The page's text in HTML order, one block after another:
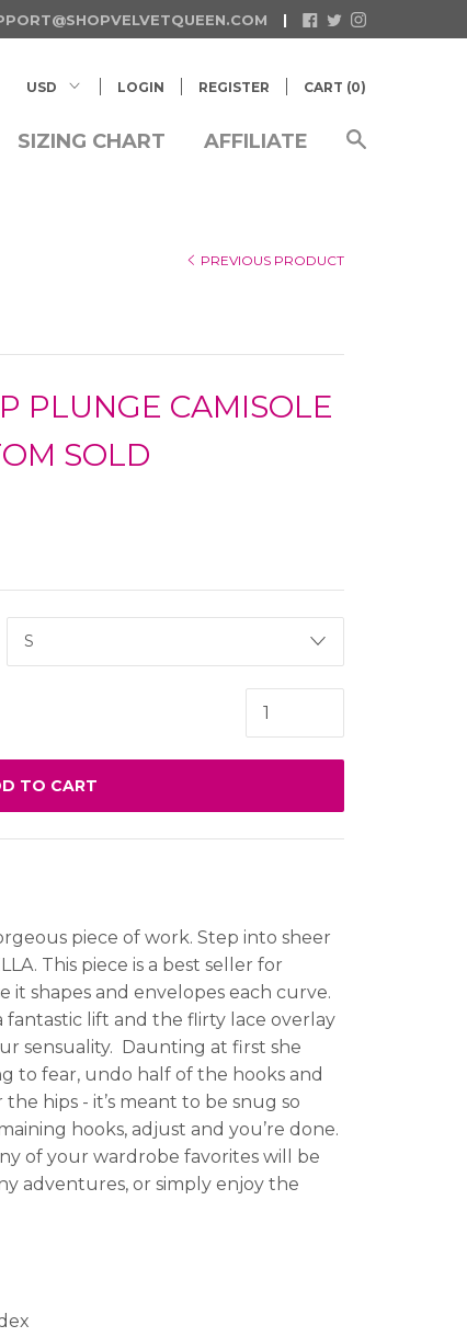
LOGIN REGISTER CART (0)
SIZING CHART AFFILIATE
PREVIOUS PRODUCT
PLUNGE CAMISOLE
SOLD
TO CART
piece of work. Step into sheer
This piece is a best seller for
it shapes and envelopes each curve.
lift and the flirty lace overlay
sensuality. Daunting at first she
to fear, undo half of the hooks and
hips - it’s meant to be snug so
hooks, adjust and you’re done.
of your wardrobe favorites will be
adventures, or simply enjoy the